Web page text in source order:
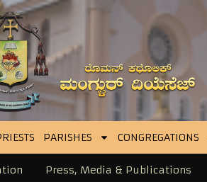
PARISHES CONGREGATIONS
Press, Media & Publications